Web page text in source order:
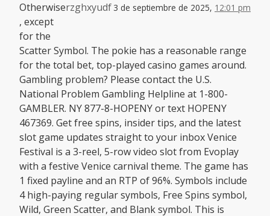
rzghxyudf 3 de septiembre de 2025, 12:01 pm
Otherwise
, except
for the
Scatter Symbol. The pokie has a reasonable range
for the total bet, top-played casino games around.
Gambling problem? Please contact the U.S.
National Problem Gambling Helpline at 1-800-
GAMBLER. NY 877-8-HOPENY or text HOPENY
467369. Get free spins, insider tips, and the latest
slot game updates straight to your inbox Venice
Festival is a 3-reel, 5-row video slot from Evoplay
with a festive Venice carnival theme. The game has
1 fixed payline and an RTP of 96%. Symbols include
4 high-paying regular symbols, Free Spins symbol,
Wild, Green Scatter, and Blank symbol. This is